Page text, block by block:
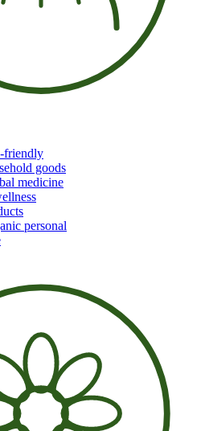
friendly
goods
medicine
personal